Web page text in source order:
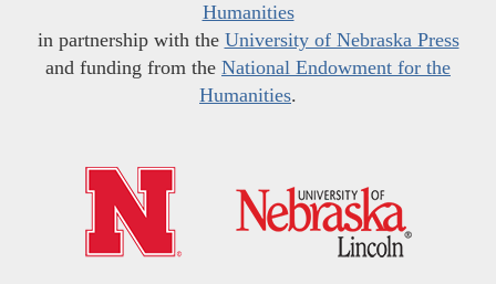
Humanities
in partnership with the University of Nebraska Press
and funding from the National Endowment for the
Humanities.